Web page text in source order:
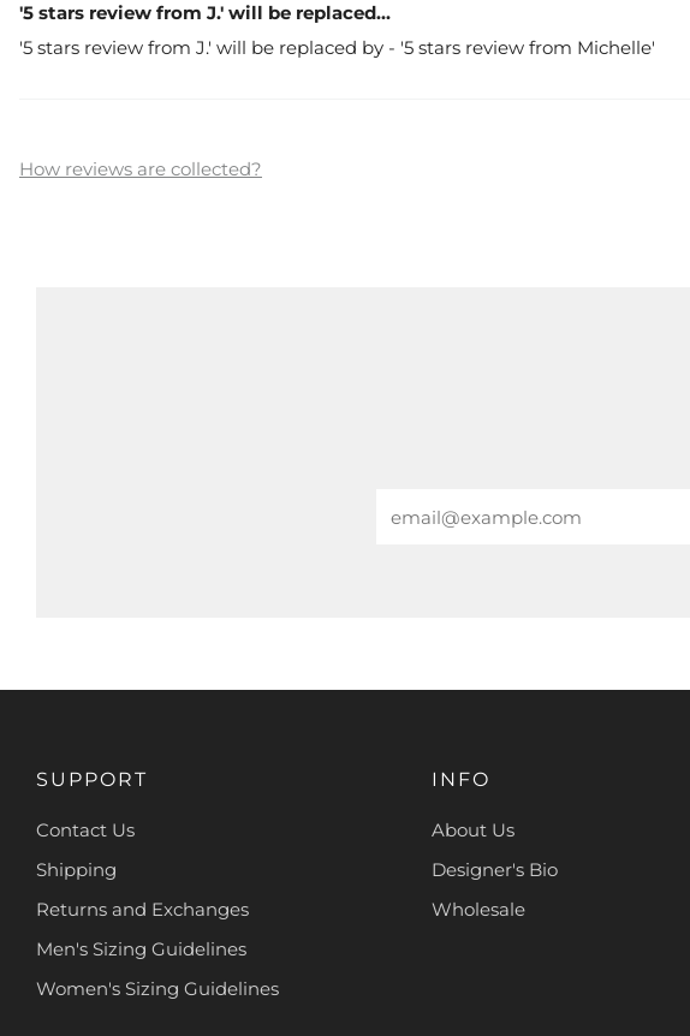
'5 stars review from J.' will be replaced...
'5 stars review from J.' will be replaced by - '5 stars review from Michelle'
How reviews are collected?
SUPPORT
Contact Us
Shipping
Returns and Exchanges
Men's Sizing Guidelines
Women's Sizing Guidelines
INFO
About Us
Designer's Bio
Wholesale